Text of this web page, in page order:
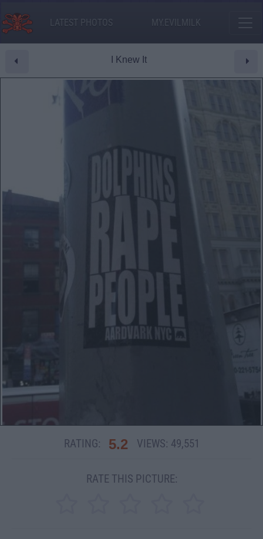
LATEST PHOTOS MY.EVILMILK
I Knew It
RATING: 5.2 VIEWS: 49,551
RATE THIS PICTURE: